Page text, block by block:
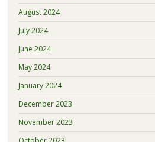
August 2024
July 2024
June 2024
May 2024
January 2024
December 2023
November 2023